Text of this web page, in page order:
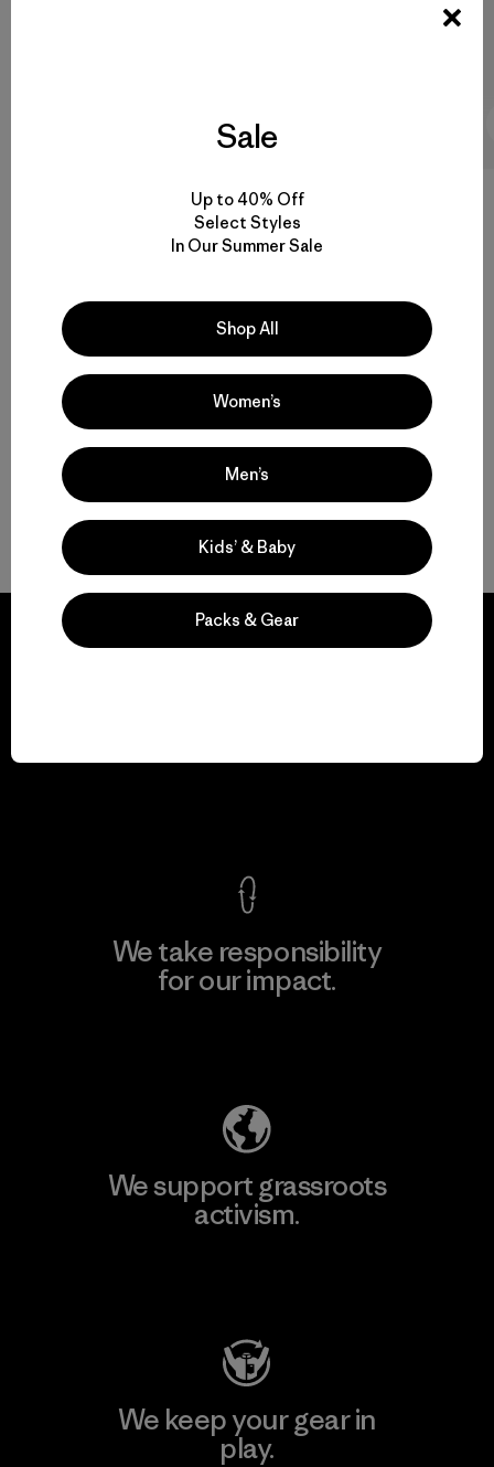
Volver arriba
Women’s Snow Pants, Parkas and More
Functional Women’s Ski Gear that Endures
Hardworking, Durable Garments for Snow
We take responsibility
for our impact.
We support grassroots
activism.
We keep your gear in
play.
Sale
Up to 40% Off
Select Styles
In Our Summer Sale
Shop All
Women’s
Men’s
Kids’ & Baby
Packs & Gear